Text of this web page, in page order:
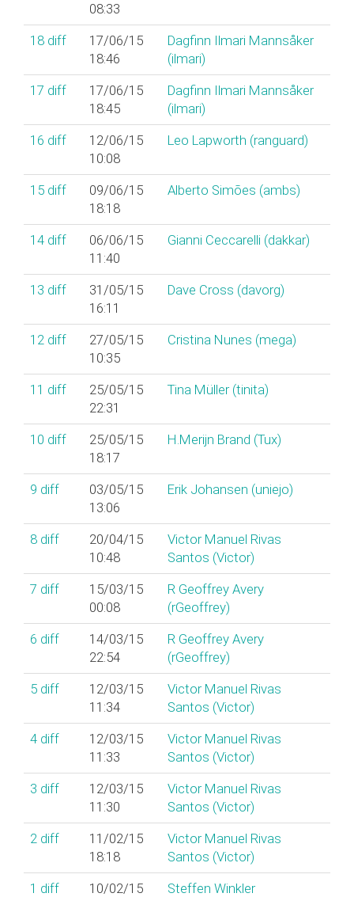
08:33
18 diff
17/06/15
18:46
Dagfinn Ilmari Mannsåker
(‎ilmari‎)
17 diff
17/06/15
18:45
Dagfinn Ilmari Mannsåker
(‎ilmari‎)
16 diff
12/06/15
10:08
Leo Lapworth (‎ranguard‎)
15 diff
09/06/15
18:18
Alberto Simões (‎ambs‎)
14 diff
06/06/15
11:40
Gianni Ceccarelli (‎dakkar‎)
13 diff
31/05/15
16:11
Dave Cross (‎davorg‎)
12 diff
27/05/15
10:35
Cristina Nunes (‎mega‎)
11 diff
25/05/15
22:31
Tina Müller (‎tinita‎)
10 diff
25/05/15
18:17
H.Merijn Brand (‎Tux‎)
9 diff
03/05/15
13:06
Erik Johansen (‎uniejo‎)
8 diff
20/04/15
10:48
Victor Manuel Rivas
Santos (‎Victor‎)
7 diff
15/03/15
00:08
R Geoffrey Avery
(‎rGeoffrey‎)
6 diff
14/03/15
22:54
R Geoffrey Avery
(‎rGeoffrey‎)
5 diff
12/03/15
11:34
Victor Manuel Rivas
Santos (‎Victor‎)
4 diff
12/03/15
11:33
Victor Manuel Rivas
Santos (‎Victor‎)
3 diff
12/03/15
11:30
Victor Manuel Rivas
Santos (‎Victor‎)
2 diff
11/02/15
18:18
Victor Manuel Rivas
Santos (‎Victor‎)
1 diff 10/02/15 Steffen Winkler